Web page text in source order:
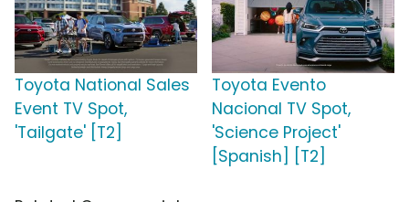
Toyota National Sales
Event TV Spot,
'Tailgate' [T2]
Toyota Evento
Nacional TV Spot,
'Science Project'
[Spanish] [T2]